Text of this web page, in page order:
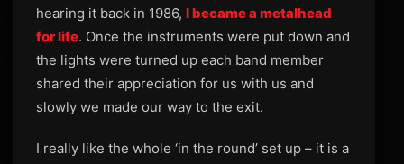
hearing it back in 1986, I became a metalhead
for life. Once the instruments were put down and
the lights were turned up each band member
shared their appreciation for us with us and
slowly we made our way to the exit.
I really like the whole ‘in the round’ set up – it is a